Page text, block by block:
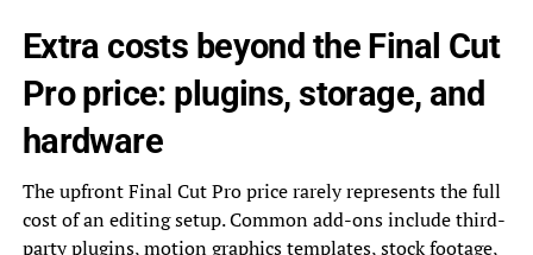
Extra costs beyond the Final Cut
Pro price: plugins, storage, and
hardware
The upfront Final Cut Pro price rarely represents the full
cost of an editing setup. Common add-ons include third-
party plugins, motion graphics templates, stock footage,